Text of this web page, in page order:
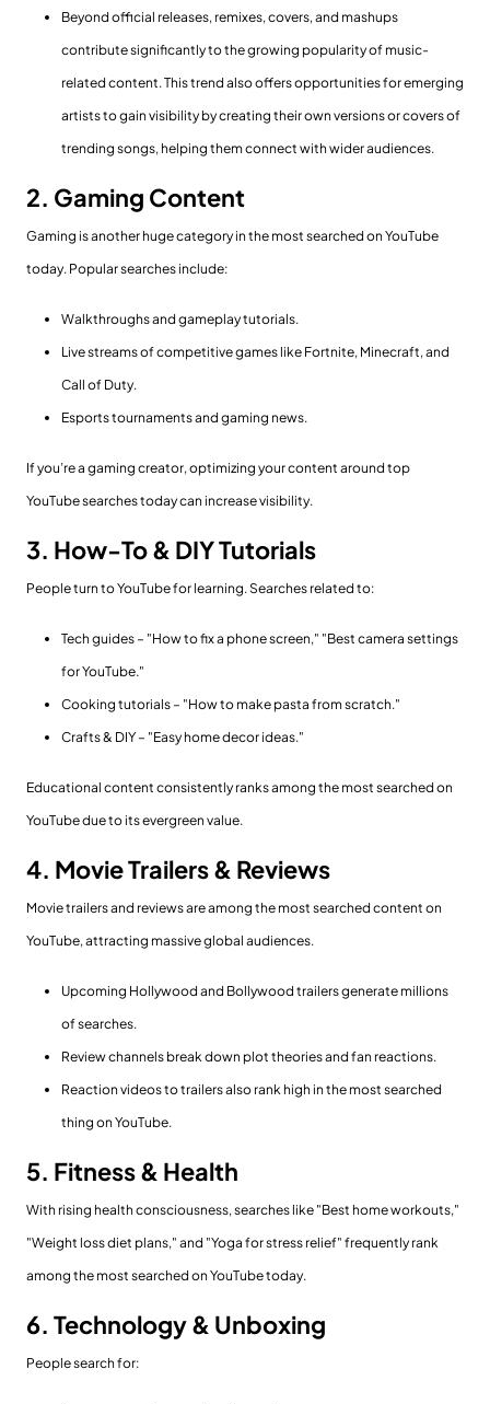
Beyond official releases, remixes, covers, and mashups
contribute significantly to the growing popularity of music-
related content. This trend also offers opportunities for emerging
artists to gain visibility by creating their own versions or covers of
trending songs, helping them connect with wider audiences.
2. Gaming Content
Gaming is another huge category in the most searched on YouTube
today. Popular searches include:
Walkthroughs and gameplay tutorials.
Live streams of competitive games like Fortnite, Minecraft, and
Call of Duty.
Esports tournaments and gaming news.
If you’re a gaming creator, optimizing your content around top
YouTube searches today can increase visibility.
3. How-To & DIY Tutorials
People turn to YouTube for learning. Searches related to:
Tech guides – "How to fix a phone screen," "Best camera settings
for YouTube."
Cooking tutorials – "How to make pasta from scratch."
Crafts & DIY – "Easy home decor ideas."
Educational content consistently ranks among the most searched on
YouTube due to its evergreen value.
4. Movie Trailers & Reviews
Movie trailers and reviews are among the most searched content on
YouTube, attracting massive global audiences.
Upcoming Hollywood and Bollywood trailers generate millions
of searches.
Review channels break down plot theories and fan reactions.
Reaction videos to trailers also rank high in the most searched
thing on YouTube.
5. Fitness & Health
With rising health consciousness, searches like "Best home workouts,"
"Weight loss diet plans," and "Yoga for stress relief" frequently rank
among the most searched on YouTube today.
6. Technology & Unboxing
People search for: